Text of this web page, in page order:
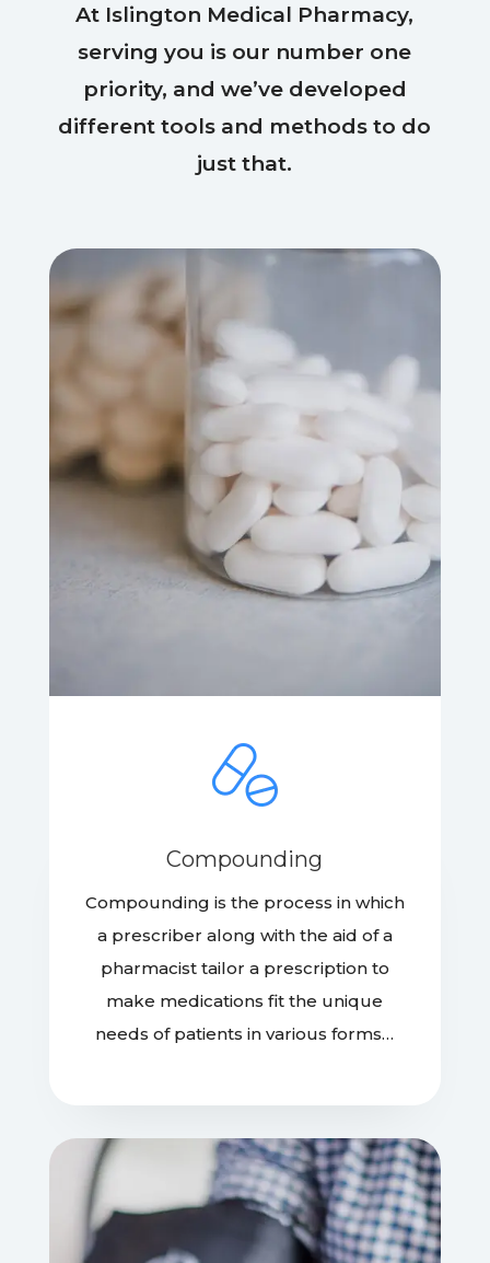
At Islington Medical Pharmacy,
serving you is our number one
priority, and we’ve developed
different tools and methods to do
just that.
Compounding
Compounding is the process in which
a prescriber along with the aid of a
pharmacist tailor a prescription to
make medications fit the unique
needs of patients in various forms…